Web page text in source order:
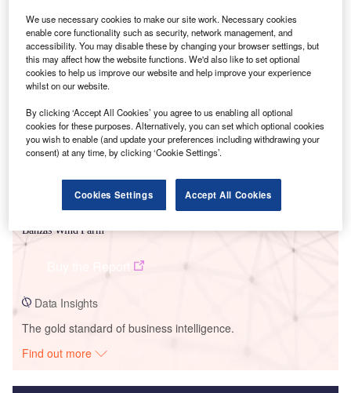
Smarter leaders trust GlobalData
Banzas Wind Farm
Data Insights
The gold standard of business intelligence.
Find out more
We use necessary cookies to make our site work. Necessary cookies
enable core functionality such as security, network management, and
accessibility. You may disable these by changing your browser settings, but
this may affect how the website functions. We'd also like to set optional
cookies to help us improve our website and help improve your experience
whilst on our website.
By clicking ‘Accept All Cookies’ you agree to us enabling all optional
cookies for these purposes. Alternatively, you can set which optional cookies
you wish to enable (and update your preferences including withdrawing your
consent) at any time, by clicking ‘Cookie Settings’.
Cookies Settings Accept All Cookies